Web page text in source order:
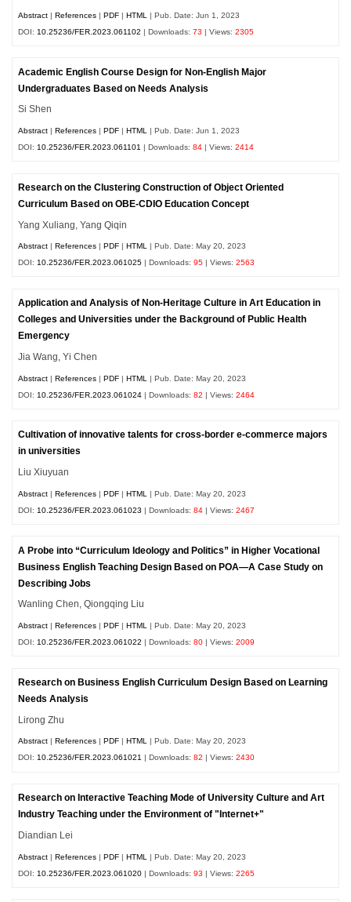
Abstract |References |PDF |HTML
| Pub. Date: Jun 1, 2023
DOI: 10.25236/FER.2023.061102 | Downloads:73 | Views:2305
Academic English Course Design for Non-English Major
Undergraduates Based on Needs Analysis
Si Shen
Abstract |References |PDF |HTML
| Pub. Date: Jun 1, 2023
DOI: 10.25236/FER.2023.061101 | Downloads:84 | Views:2414
Research on the Clustering Construction of Object Oriented
Curriculum Based on OBE-CDIO Education Concept
Yang Xuliang, Yang Qiqin
Abstract |References |PDF |HTML | Pub. Date: May 20, 2023
DOI:10.25236/FER.2023.061025 | Downloads:95 | Views:2563
Application and Analysis of Non-Heritage Culture in Art Education in
Colleges and Universities under the Background of Public Health
Emergency
Jia Wang, Yi Chen
Abstract |References |PDF |HTML
| Pub. Date: May 20, 2023
DOI: 10.25236/FER.2023.061024 | Downloads:82 | Views:2464
Cultivation of innovative talents for cross-border e-commerce majors
in universities
Liu Xiuyuan
Abstract |References |PDF |HTML
| Pub. Date: May 20, 2023
DOI: 10.25236/FER.2023.061023 | Downloads:84 | Views:2467
A Probe into “Curriculum Ideology and Politics” in Higher Vocational
Business English Teaching Design Based on POA—A Case Study on
Describing Jobs
Wanling Chen, Qiongqing Liu
Abstract |References |PDF |HTML
| Pub. Date: May 20, 2023
DOI: 10.25236/FER.2023.061022 | Downloads:80 | Views:2009
Research on Business English Curriculum Design Based on Learning
Needs Analysis
Lirong Zhu
Abstract |References |PDF |HTML | Pub. Date: May 20, 2023
DOI:10.25236/FER.2023.061021 | Downloads:82 | Views:2430
Research on Interactive Teaching Mode of University Culture and Art
Industry Teaching under the Environment of "Internet+"
Diandian Lei
Abstract |References |PDF |HTML
| Pub. Date: May 20, 2023
DOI: 10.25236/FER.2023.061020 | Downloads:93 | Views:2265